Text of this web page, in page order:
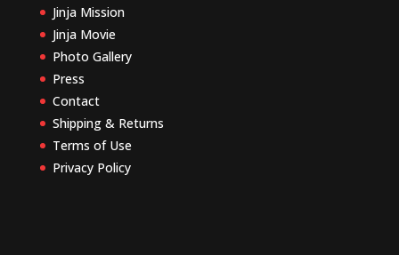
Jinja Mission
Jinja Movie
Photo Gallery
Press
Contact
Shipping & Returns
Terms of Use
Privacy Policy